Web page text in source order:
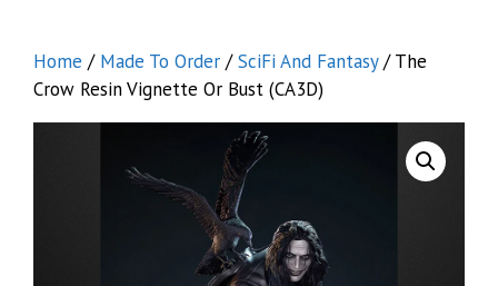
Home / Made To Order /SciFi And Fantasy/ The
Crow Resin Vignette Or Bust (CA3D)